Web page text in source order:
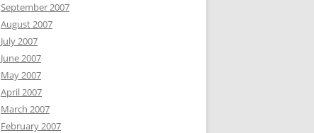
September 2007
August 2007
July 2007
June 2007
May 2007
April 2007
March 2007
February 2007